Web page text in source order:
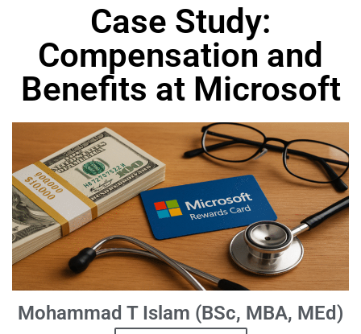
Case Study:
Compensation and
Benefits at Microsoft
Mohammad T Islam (BSc, MBA, MEd)